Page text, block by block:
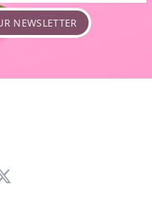
NEWSLETTER